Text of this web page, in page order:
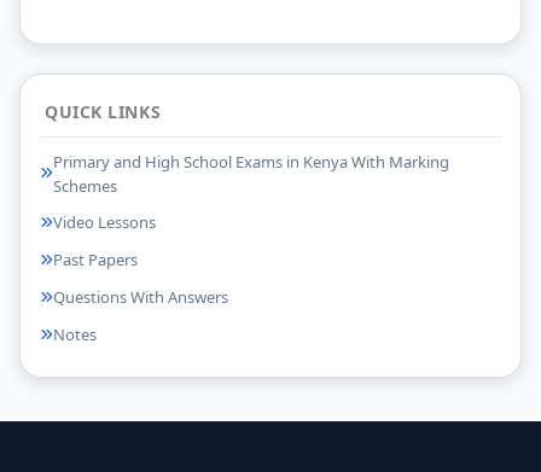
QUICK LINKS
Primary and High School Exams in Kenya With Marking
Schemes
Video Lessons
Past Papers
Questions With Answers
Notes